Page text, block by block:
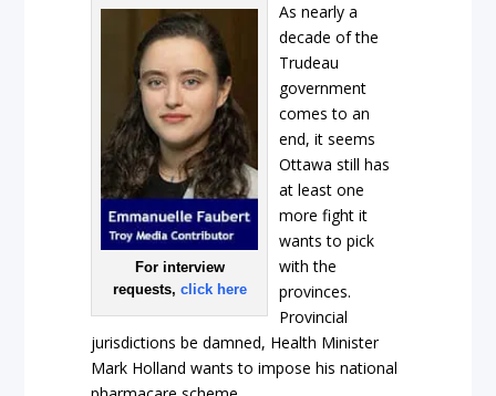
For interview
requests, click here
As nearly a
decade of the
Trudeau
government
comes to an
end, it seems
Ottawa still has
at least one
more fight it
wants to pick
with the
provinces.
Provincial
jurisdictions be damned, Health Minister
Mark Holland wants to impose his national